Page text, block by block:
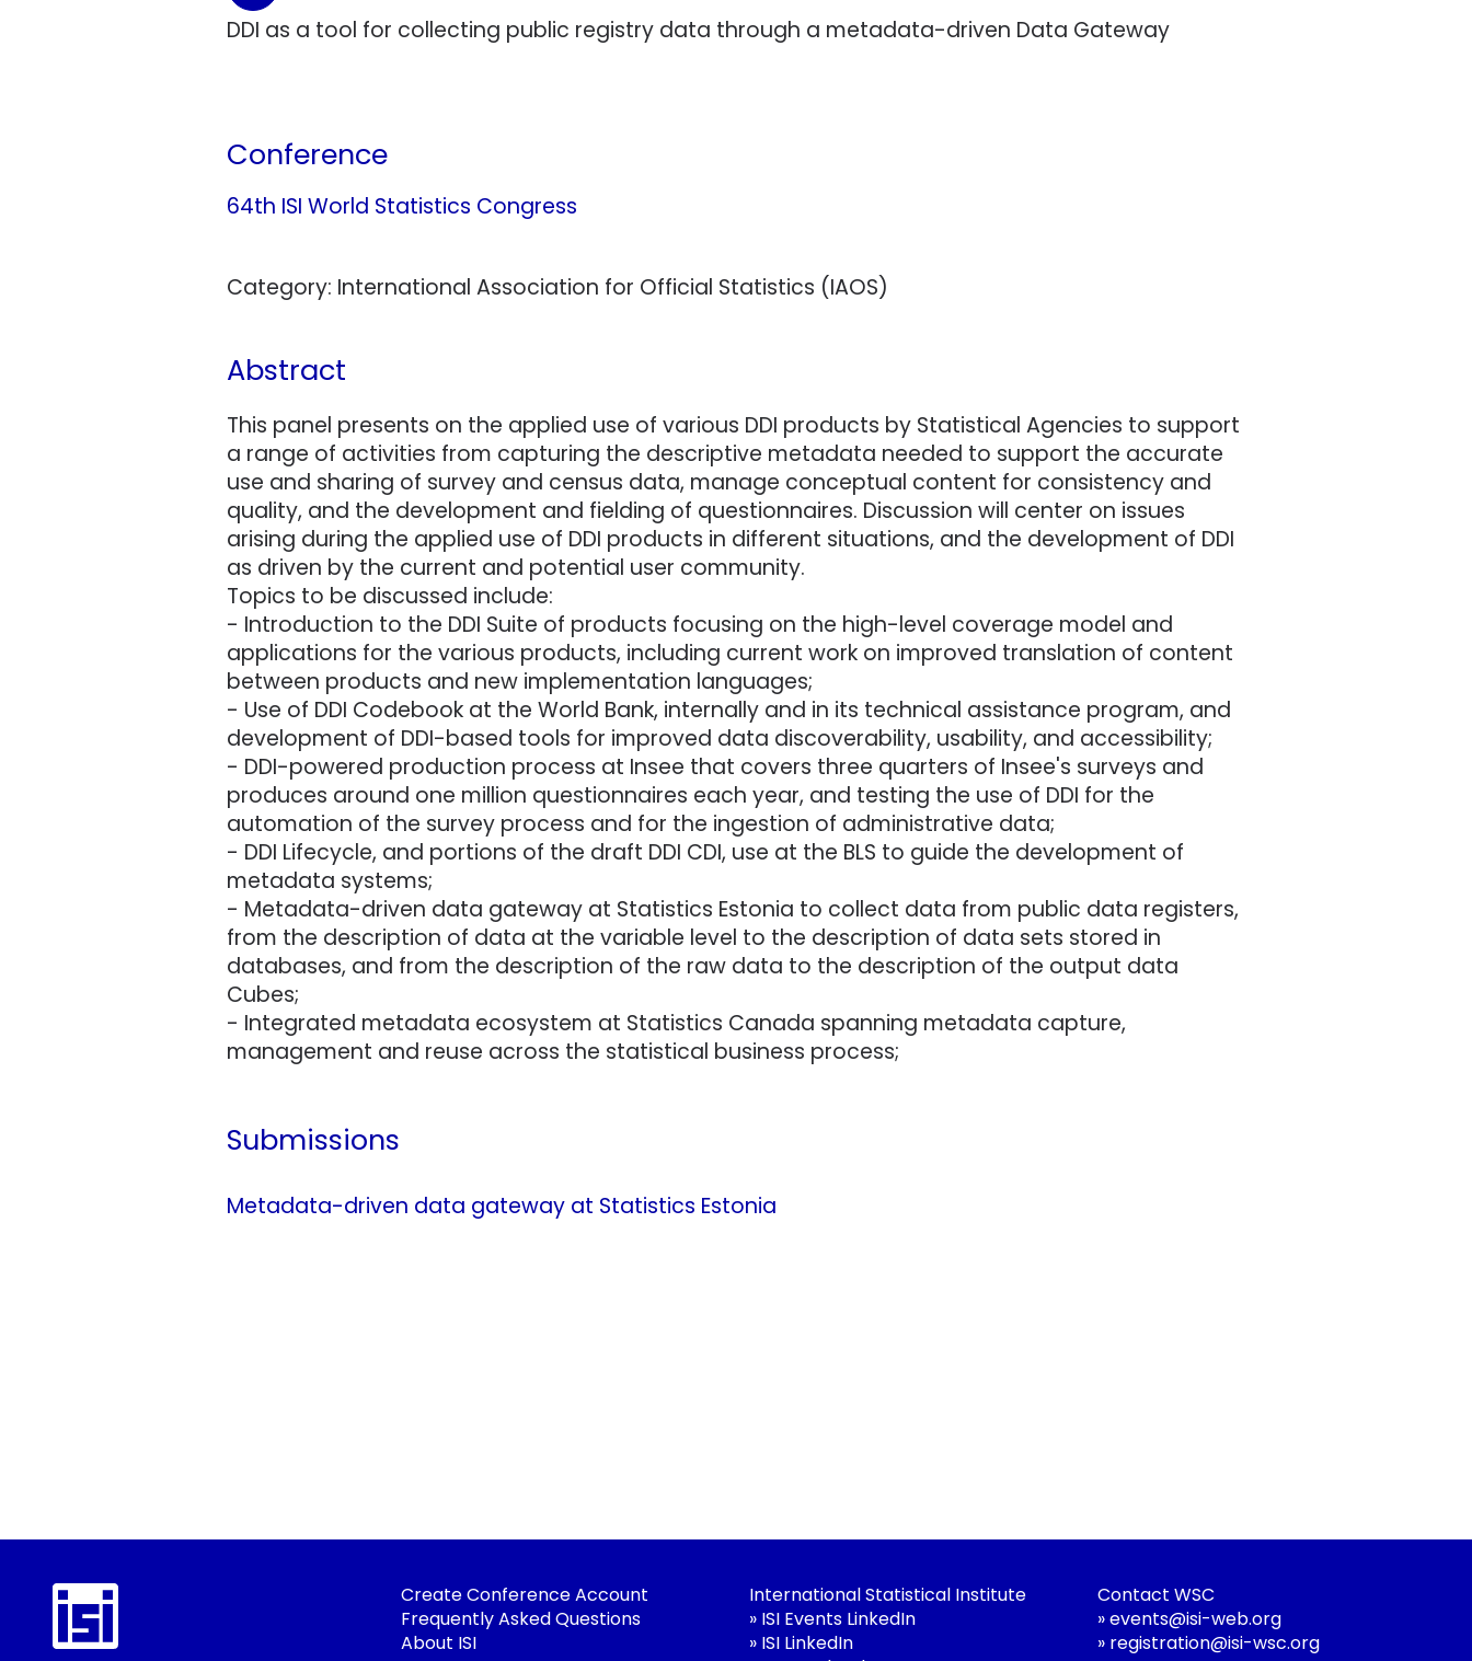
DDI as a tool for collecting public registry data through a metadata-driven Data Gateway
Conference
64th ISI World Statistics Congress
Category: International Association for Official Statistics (IAOS)
Abstract
This panel presents on the applied use of various DDI products by Statistical Agencies to support
a range of activities from capturing the descriptive metadata needed to support the accurate
use and sharing of survey and census data, manage conceptual content for consistency and
quality, and the development and fielding of questionnaires. Discussion will center on issues
arising during the applied use of DDI products in different situations, and the development of DDI
as driven by the current and potential user community.
Topics to be discussed include:
- Introduction to the DDI Suite of products focusing on the high-level coverage model and
applications for the various products, including current work on improved translation of content
between products and new implementation languages;
- Use of DDI Codebook at the World Bank, internally and in its technical assistance program, and
development of DDI-based tools for improved data discoverability, usability, and accessibility;
- DDI-powered production process at Insee that covers three quarters of Insee's surveys and
produces around one million questionnaires each year, and testing the use of DDI for the
automation of the survey process and for the ingestion of administrative data;
- DDI Lifecycle, and portions of the draft DDI CDI, use at the BLS to guide the development of
metadata systems;
- Metadata-driven data gateway at Statistics Estonia to collect data from public data registers,
from the description of data at the variable level to the description of data sets stored in
databases, and from the description of the raw data to the description of the output data
Cubes;
- Integrated metadata ecosystem at Statistics Canada spanning metadata capture,
management and reuse across the statistical business process;
Submissions
Metadata-driven data gateway at Statistics Estonia
Create Conference Account
Frequently Asked Questions
About ISI
International Statistical Institute
» ISI Events LinkedIn
» ISI LinkedIn
Contact WSC
»events@isi-web.org
» registration@isi-wsc.org